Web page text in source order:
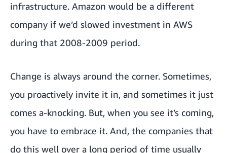
infrastructure. Amazon would be a different
company if we’d slowed investment in AWS
during that 2008-2009 period.
Change is always around the corner. Sometimes,
you proactively invite it in, and sometimes it just
comes a-knocking. But, when you see it’s coming,
you have to embrace it. And, the companies that
do this well over a long period of time usually